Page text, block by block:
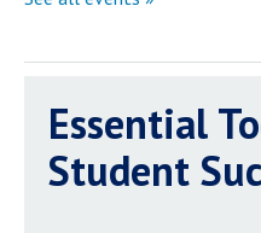
Essential
Student